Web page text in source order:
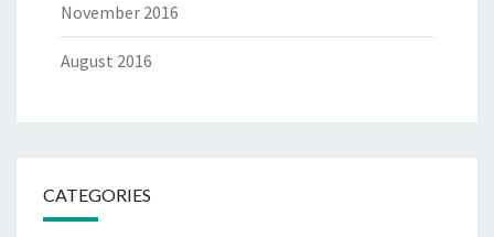
November 2016
August 2016
CATEGORIES